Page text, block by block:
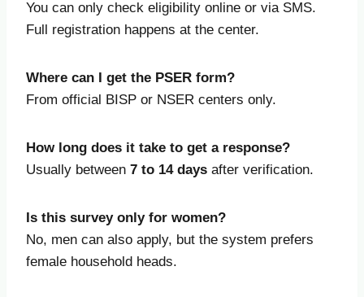
You can only check eligibility online or via SMS.
Full registration happens at the center.
Where can I get the PSER form?
From official BISP or NSER centers only.
How long does it take to get a response?
Usually between 7 to 14 days after verification.
Is this survey only for women?
No, men can also apply, but the system prefers
female household heads.